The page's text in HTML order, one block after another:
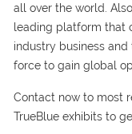
all over the world.
leading platform that
industry business
force to gain global
Contact now to most
TrueBlue exhibits to